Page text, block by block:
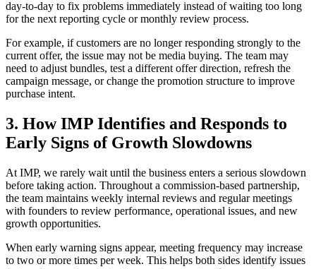
day-to-day to fix problems immediately instead of waiting too long
for the next reporting cycle or monthly review process.
For example, if customers are no longer responding strongly to the
current offer, the issue may not be media buying. The team may
need to adjust bundles, test a different offer direction, refresh the
campaign message, or change the promotion structure to improve
purchase intent.
3. How IMP Identifies and Responds to
Early Signs of Growth Slowdowns
At IMP, we rarely wait until the business enters a serious slowdown
before taking action. Throughout a commission-based partnership,
the team maintains weekly internal reviews and regular meetings
with founders to review performance, operational issues, and new
growth opportunities.
When early warning signs appear, meeting frequency may increase
to two or more times per week. This helps both sides identify issues